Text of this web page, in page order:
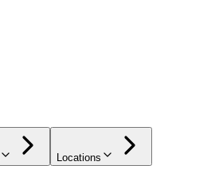
Locations